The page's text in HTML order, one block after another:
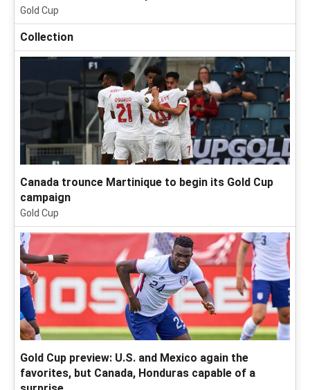
Gold Cup
Collection
Canada trounce Martinique to begin its Gold Cup
campaign
Gold Cup
Gold Cup preview: U.S. and Mexico again the
favorites, but Canada, Honduras capable of a